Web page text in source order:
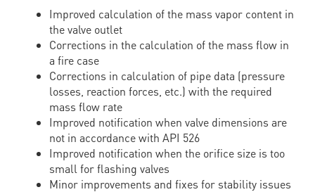
Improved calculation of the mass vapor content in
the valve outlet
Corrections in the calculation of the mass flow in
a fire case
Corrections in calculation of pipe data (pressure
losses, reaction forces, etc.) with the required
mass flow rate
Improved notification when valve dimensions are
not in accordance with API 526
Improved notification when the orifice size is too
small for flashing valves
Minor improvements and fixes for stability issues